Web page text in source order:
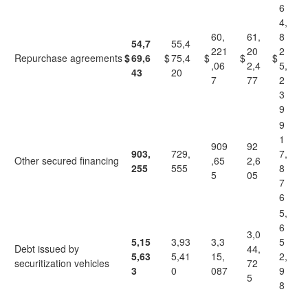
Repurchase agreements$
54,7
69,6
43
$
55,4
75,4
20
$
60,
221
,06
7
$
61,
20
2,4
77
$
6
4,
8
2
5,
2
3
9
Other secured financing
903,
255
729,
555
909
,65
5
92
2,6
05
9
1
7,
8
7
6
Debt issued by
securitization vehicles
5,15
5,63
3
3,93
5,41
0
3,3
15,
087
3,0
44,
72
5
5,
6
5
2,
9
8